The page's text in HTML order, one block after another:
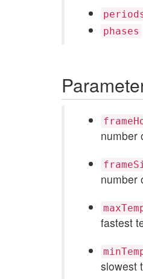
phases
number
number
fastest
slowest